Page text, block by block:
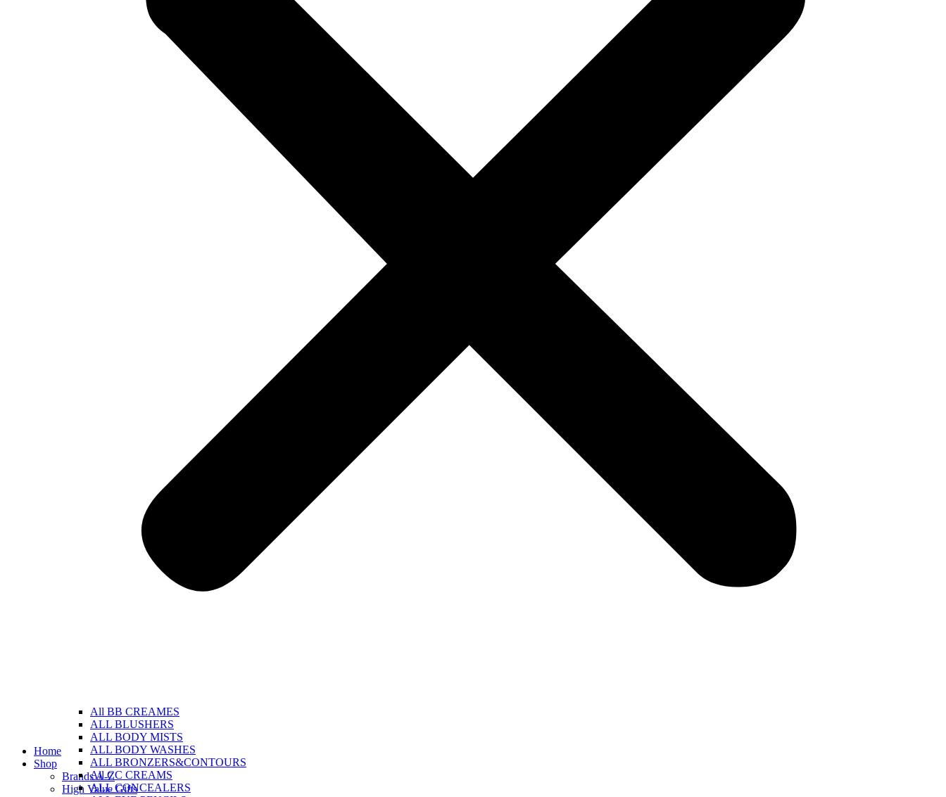
Home
Shop
Brands A-Z
High Value Gifts
All BB CREAMES
ALL BLUSHERS
ALL BODY MISTS
ALL BODY WASHES
ALL BRONZERS&CONTOURS
All CC CREAMS
ALL CONCEALERS